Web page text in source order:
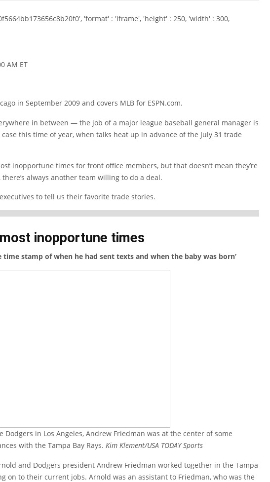
'format' : 'iframe', 'height' : 250, 'width' : 300,
AM ET
in September 2009 and covers MLB for ESPN.com.
in between — the job of a major league baseball general manager is
this time of year, when talks heat up in advance of the July 31 trade
inopportune times for front office members, but that doesn’t mean they’re
always another team willing to do a deal.
to tell us their favorite trade stories.
inopportune times
time stamp of when he had sent texts and when the baby was born’
Dodgers in Los Angeles, Andrew Friedman was at the center of some
with the Tampa Bay Rays. Kim Klement/USA TODAY Sports
and Dodgers president Andrew Friedman worked together in the Tampa
on to their current jobs. Arnold was an assistant to Friedman, who was the